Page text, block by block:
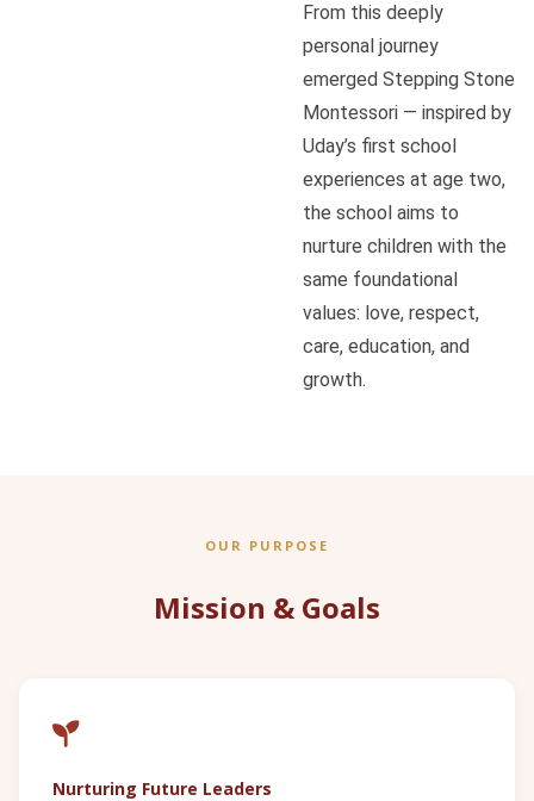
From this deeply
personal journey
emerged Stepping Stone
Montessori — inspired by
Uday’s first school
experiences at age two,
the school aims to
nurture children with the
same foundational
values: love, respect,
care, education, and
growth.
OUR PURPOSE
Mission & Goals
Nurturing Future Leaders